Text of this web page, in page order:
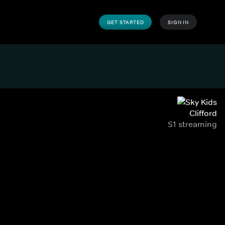
GET STARTED SIGN IN
Clifford
S1 streaming